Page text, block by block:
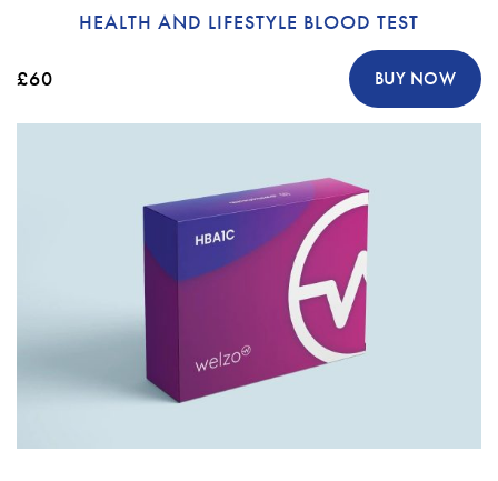
HEALTH AND LIFESTYLE BLOOD TEST
£60 BUY NOW